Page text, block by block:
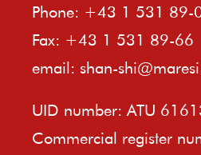
Phone: +43 1 531 89-
Fax: +43 1 531 89-66
email: shan-
UID number: ATU
Commercial register